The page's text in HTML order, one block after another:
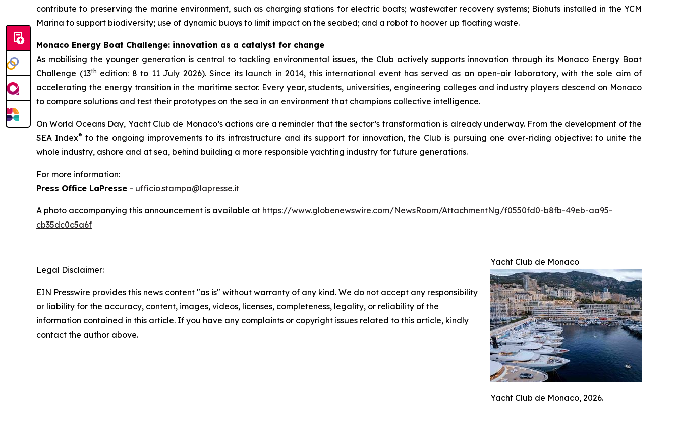
contribute to preserving the marine environment, such as charging stations for electric boats; wastewater recovery systems; Biohuts installed in the YCM
Marina to support biodiversity; use of dynamic buoys to limit impact on the seabed; and a robot to hoover up floating waste.
Monaco Energy Boat Challenge: innovation as a catalyst for change
As mobilising the younger generation is central to tackling environmental issues, the Club actively supports innovation through its Monaco Energy Boat
Challenge (13th edition: 8 to 11 July 2026). Since its launch in 2014, this international event has served as an open-air laboratory, with the sole aim of
accelerating the energy transition in the maritime sector. Every year, students, universities, engineering colleges and industry players descend on Monaco
to compare solutions and test their prototypes on the sea in an environment that champions collective intelligence.
On World Oceans Day, Yacht Club de Monaco’s actions are a reminder that the sector’s transformation is already underway. From the development of the
SEA Index® to the ongoing improvements to its infrastructure and its support for innovation, the Club is pursuing one over-riding objective: to unite the
whole industry, ashore and at sea, behind building a more responsible yachting industry for future generations.
For more information:
Press Office LaPresse - ufficio.stampa@lapresse.it
A photo accompanying this announcement is available at https://www.globenewswire.com/NewsRoom/AttachmentNg/f0550fd0-b8fb-49eb-aa95-
cb35dc0c5a6f
Yacht Club de Monaco
Yacht Club de Monaco, 2026.
Legal Disclaimer:
EIN Presswire provides this news content "as is" without warranty of any kind. We do not accept any responsibility
or liability for the accuracy, content, images, videos, licenses, completeness, legality, or reliability of the
information contained in this article. If you have any complaints or copyright issues related to this article, kindly
contact the author above.